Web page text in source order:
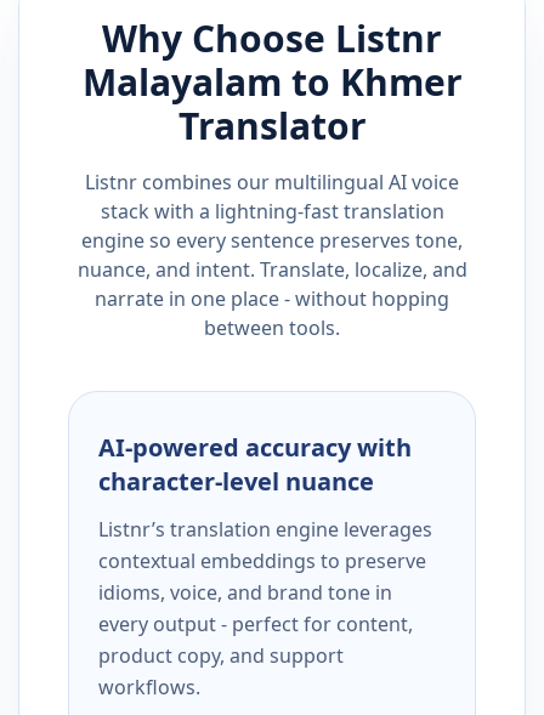
Why Choose Listnr
Malayalam to Khmer
Translator
Listnr combines our multilingual AI voice
stack with a lightning-fast translation
engine so every sentence preserves tone,
nuance, and intent. Translate, localize, and
narrate in one place - without hopping
between tools.
AI-powered accuracy with
character-level nuance
Listnr’s translation engine leverages
contextual embeddings to preserve
idioms, voice, and brand tone in
every output - perfect for content,
product copy, and support
workflows.